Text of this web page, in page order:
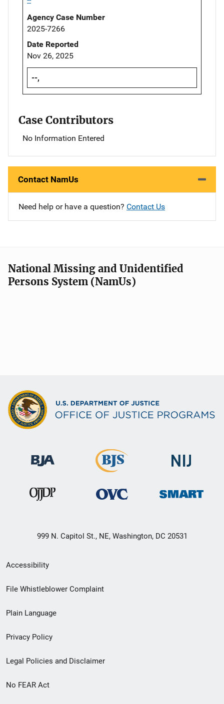
Agency Case Number
2025-7266
Date Reported
Nov 26, 2025
--,
Case Contributors
No Information Entered
Contact NamUs
Need help or have a question? Contact Us
National Missing and Unidentified
Persons System (NamUs)
999 N. Capitol St., NE, Washington, DC 20531
Secondary
Footer
menu
Accessibility
File Whistleblower Complaint
Plain Language
Privacy Policy
Legal Policies and Disclaimer
No FEAR Act